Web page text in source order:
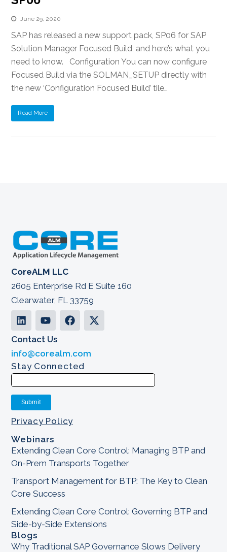
June 29, 2020
SAP has released a new support pack, SP06 for SAP
Solution Manager Focused Build, and here’s what you
need to know. Configuration You can now configure
Focused Build via the SOLMAN_SETUP directly with
the new ‘Configuration Focused Build’ tile…
Read More
CoreALM LLC
2605 Enterprise Rd E Suite 160
Clearwater, FL 33759
Contact Us
info@corealm.com
Stay Connected
Privacy Policy
Webinars
Extending Clean Core Control: Managing BTP and
On-Prem Transports Together
Transport Management for BTP: The Key to Clean
Core Success
Extending Clean Core Control: Governing BTP and
Side-by-Side Extensions
Blogs
Why Traditional SAP Governance Slows Delivery